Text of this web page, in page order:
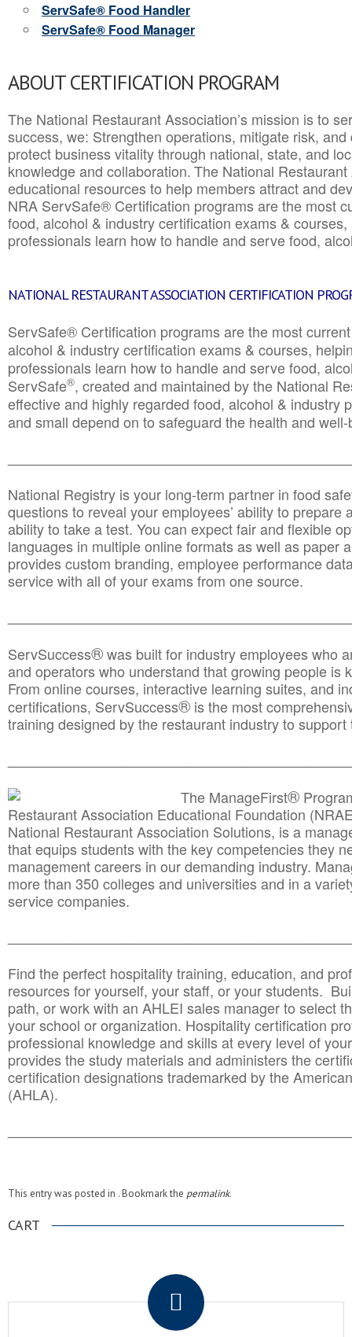
ServSafe® Food Handler
ServSafe® Food Manager
ABOUT CERTIFICATION PROGRAM
The National Restaurant Association’s mission is to
success, we: Strengthen operations, mitigate risk,
protect business vitality through national, state, and
knowledge and collaboration.The National
educational resources to help members attract and
NRA ServSafe® Certification programs are the most
food, alcohol & industry certification exams &
professionals learn how to handle and serve food,
NATIONAL RESTAURANT ASSOCIATION CERTIFICATION
ServSafe® Certification programs are the most
alcohol & industry certification exams & courses,
professionals learn how to handle and serve food,
ServSafe®, created and maintained by the National
effective and highly regarded food, alcohol & industry
and small depend on to safeguard the health and
National Registry is your long-term partner in food
questions to reveal your employees’ ability to prepare
ability to take a test. You can expect fair and flexible
languages in multiple online formats as well as paper
provides custom branding, employee performance
service with all of your exams from one source.
ServSuccess®was built for industry employees who
and operators who understand that growing people is
From online courses, interactive learning suites, and
certifications, ServSuccess® is the most
training designed by the restaurant industry to
The ManageFirst®
Restaurant Association Educational Foundation
National Restaurant Association Solutions, is a
that equips students with the key competencies they
management careers in our demanding industry.
more than 350 colleges and universities and in a
service companies.
Find the perfect hospitality training, education, and
resources for yourself, your staff, or your students.
path, or work with an AHLEI sales manager to select
your school or organization. Hospitality certification
professional knowledge and skills at every level of
provides the study materials and administers the
certification designations trademarked by the
(AHLA).
This entry was posted in . Bookmark the permalink.
CART